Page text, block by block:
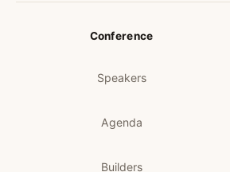
Conference
Speakers
Agenda
Builders